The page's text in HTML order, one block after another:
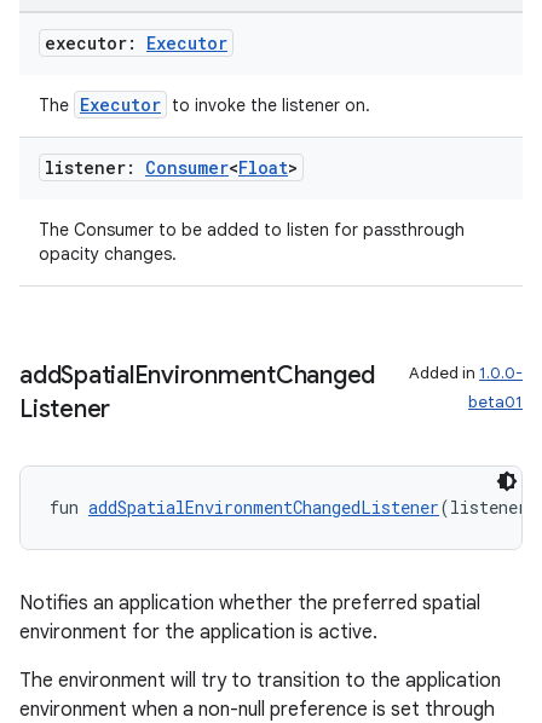
executor: Executor
The Executor to invoke the listener on.
listener: Consumer<Float>
The Consumer to be added to listen for passthrough
opacity changes.
addSpatialEnvironmentChanged
Listener
Added in 1.0.0-
beta01
fun addSpatialEnvironmentChangedListener
Notifies an application whether the preferred spatial
environment for the application is active.
The environment will try to transition to the application
environment when a non-null preference is set through